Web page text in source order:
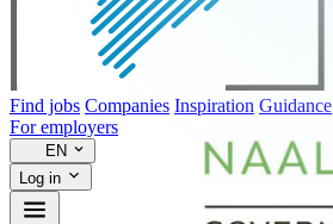
Find jobs Companies Inspiration Guidance
For employers
EN
Log in